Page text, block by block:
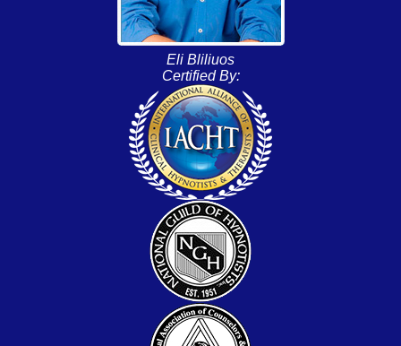
Eli Bliliuos
Certified By: